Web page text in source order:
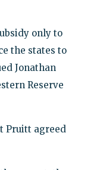
only to
the states to
Jonathan
Reserve
Pruitt agreed